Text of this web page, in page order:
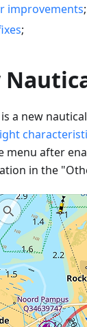
improvements;
;
is a new
menu after
in the